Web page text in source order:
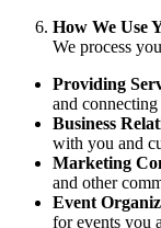
How We Use
We process
Providing
and
Business
with you and
Marketing
and other
Event
for events you